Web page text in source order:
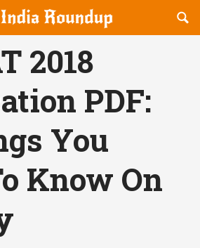
2018
PDF:
You
Know On